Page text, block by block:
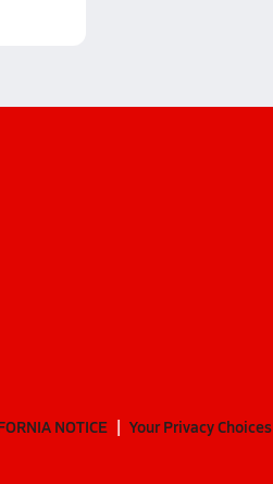
NOTICE Your Privacy Choices